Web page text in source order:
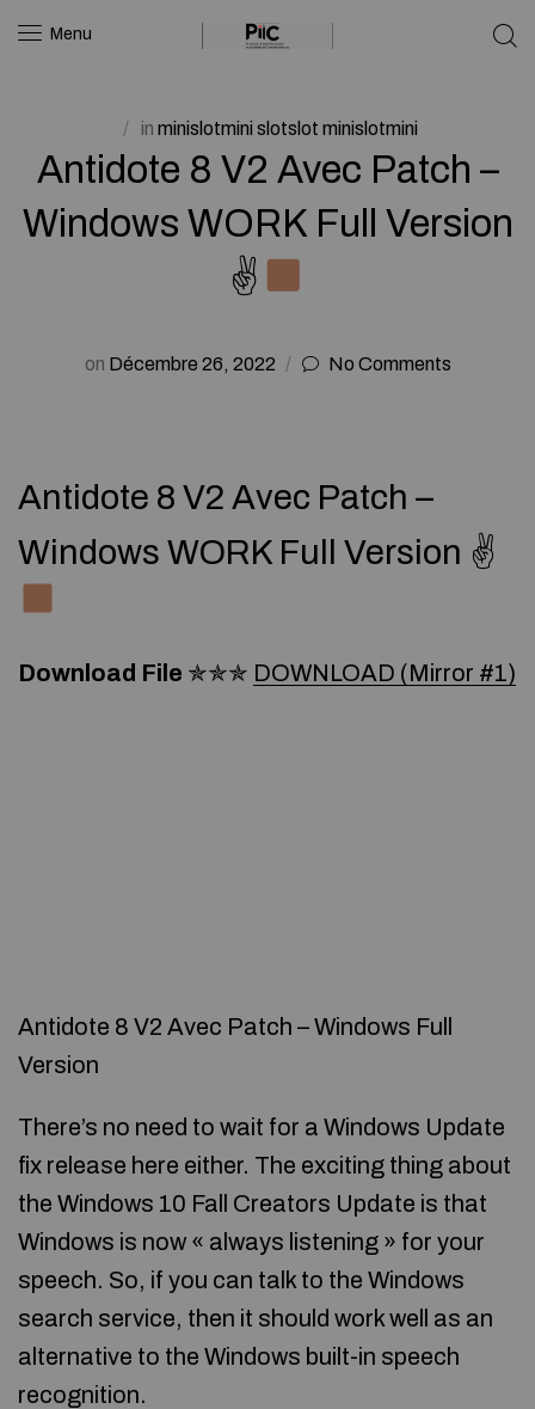
Menu
in minislotmini slotslot minislotmini
Antidote 8 V2 Avec Patch –
Windows WORK Full Version
✌
on Décembre 26, 2022 No Comments
Antidote 8 V2 Avec Patch –
Windows WORK Full Version ✌
Download File ✯✯✯ DOWNLOAD (Mirror #1)
Antidote 8 V2 Avec Patch – Windows Full
Version
There’s no need to wait for a Windows Update
fix release here either. The exciting thing about
the Windows 10 Fall Creators Update is that
Windows is now « always listening » for your
speech. So, if you can talk to the Windows
search service, then it should work well as an
alternative to the Windows built-in speech
recognition.